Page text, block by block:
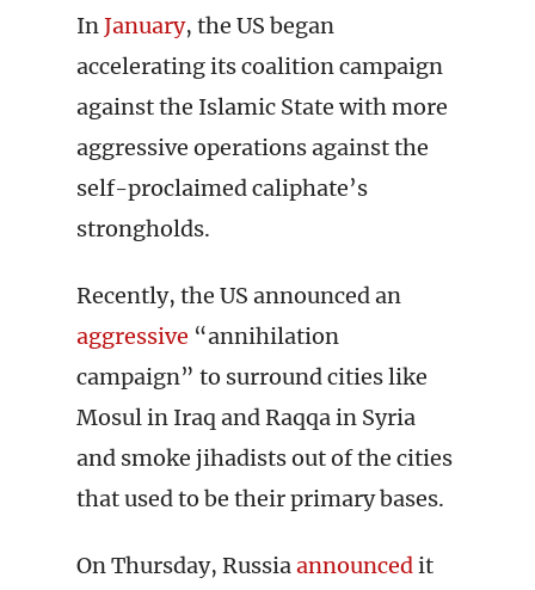
InJanuary, the US began
accelerating its coalition campaign
against the Islamic State with more
aggressive operations against the
self-proclaimed caliphate’s
strongholds.
Recently, the US announced an
aggressive “annihilation
campaign” to surround cities like
Mosul in Iraq and Raqqa in Syria
and smoke jihadists out of the cities
that used to be their primary bases.
On Thursday, Russiaannouncedit